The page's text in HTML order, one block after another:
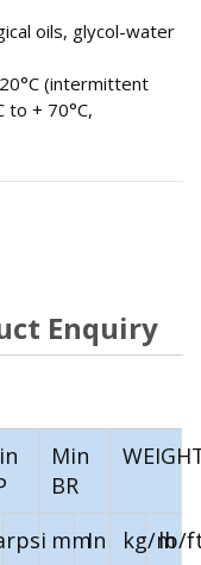
oils, glycol-water
(intermittent
to + 70°C,
Enquiry
Min
BR
psi mmIn kg/m
lb/